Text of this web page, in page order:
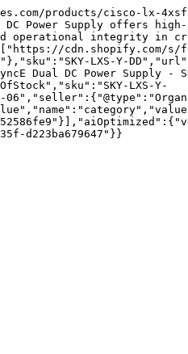
products/cisco-lx-
DC Power Supply offers
operational integrity in
cdn.shopify.com/s/
LXS-Y-
Dual DC Power Supply -
LXS-Y-
d223ba679647"}}